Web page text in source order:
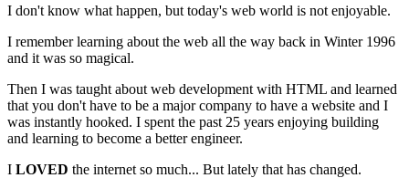
I don't know what happen, but today's web world is not enjoyable.
I remember learning about the web all the way back in Winter 1996
and it was so magical.
Then I was taught about web development with HTML and learned
that you don't have to be a major company to have a website and I
was instantly hooked. I spent the past 25 years enjoying building
and learning to become a better engineer.
I LOVED the internet so much... But lately that has changed.